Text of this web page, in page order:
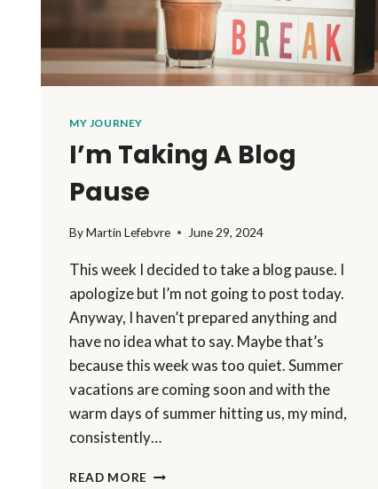
MY JOURNEY
I’m Taking A Blog
Pause
ByMartin Lefebvre June 29, 2024
This week I decided to take a blog pause. I
apologize but I’m not going to post today.
Anyway, I haven’t prepared anything and
have no idea what to say. Maybe that’s
because this week was too quiet. Summer
vacations are coming soon and with the
warm days of summer hitting us, my mind,
consistently…
READ MORE I’M